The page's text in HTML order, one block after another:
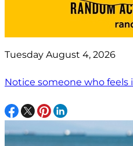
Tuesday August 4, 2026
Notice someone who feels